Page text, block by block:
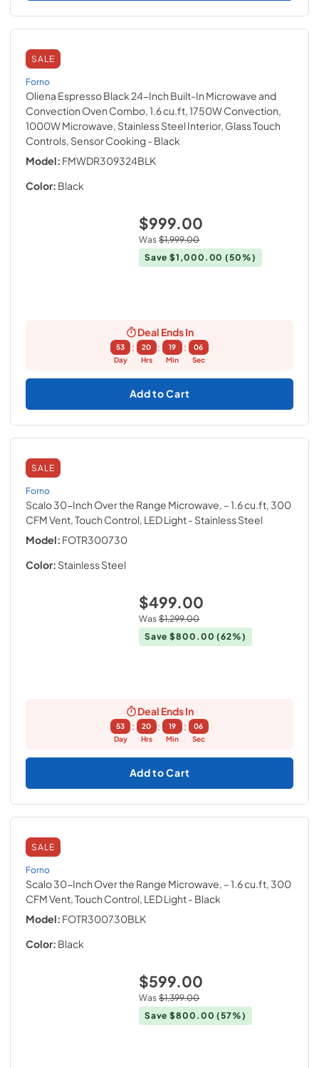
SALE
Forno
Oliena Espresso Black 24-Inch Built-In Microwave and
Convection Oven Combo, 1.6 cu.ft, 1750W Convection,
1000W Microwave, Stainless Steel Interior, Glass Touch
Controls, Sensor Cooking- Black
Model: FMWDR309324BLK
Color: Black
$999.00
Was $1,999.00
Save$1,000.00 (50%)
Deal Ends In
53
Day
:
20
Hrs
:
19
Min
:
05
Sec
Add to Cart
SALE
Forno
Scalo 30-Inch Over the Range Microwave, – 1.6 cu.ft, 300
CFM Vent, Touch Control, LED Light- Stainless Steel
Model: FOTR300730
Color: Stainless Steel
$499.00
Was $1,299.00
Save$800.00 (62%)
Deal Ends In
53
Day
:
20
Hrs
:
19
Min
:
05
Sec
Add to Cart
SALE
Forno
Scalo 30-Inch Over the Range Microwave, – 1.6 cu.ft, 300
CFM Vent, Touch Control, LED Light- Black
Model: FOTR300730BLK
Color: Black
$599.00
Was $1,399.00
Save$800.00 (57%)